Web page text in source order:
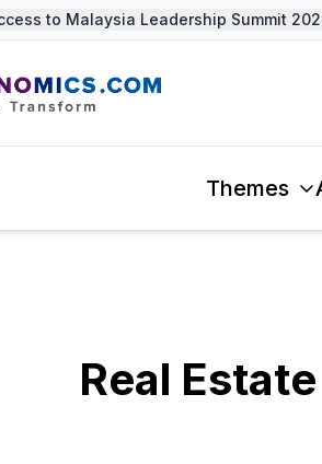
to Malaysia Leadership Summit 2026
Themes
Real